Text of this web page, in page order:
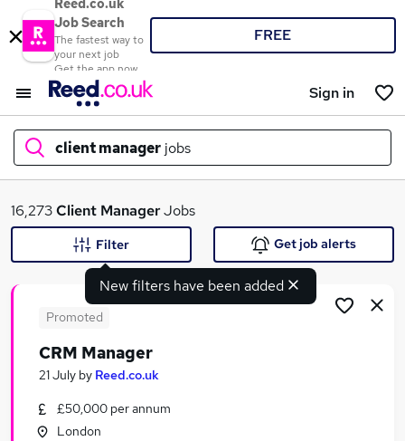
Reed.co.uk
Job Search
The fastest way to
your next job
Get the app now
FREE
Sign in
client manager jobs
What
Similar searches:
16,273Client ManagerJobs
New filters have been added
Filter Get job alerts
Promoted
CRM Manager
21 July by Reed.co.uk
£50,000 per annum
London